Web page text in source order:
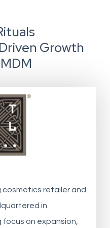
Growth
cosmetics retailer and
in
on expansion,